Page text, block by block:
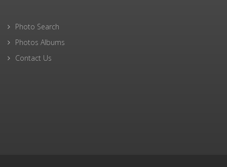
Photo Search
Photos Albums
Contact Us